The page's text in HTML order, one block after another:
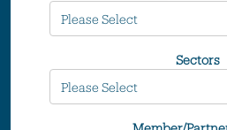
Sectors